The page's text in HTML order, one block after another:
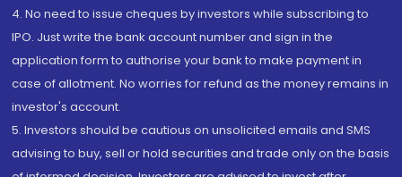
4. No need to issue cheques by investors while subscribing to
IPO. Just write the bank account number and sign in the
application form to authorise your bank to make payment in
case of allotment. No worries for refund as the money remains in
investor's account.
5. Investors should be cautious on unsolicited emails and SMS
advising to buy, sell or hold securities and trade only on the basis